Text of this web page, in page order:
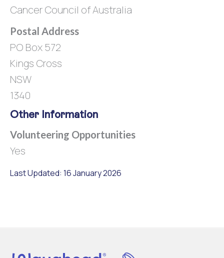
Cancer Council of Australia
Postal Address
PO Box 572
Kings Cross
NSW
1340
Other Information
Volunteering Opportunities
Yes
Last Updated: 16 January 2026